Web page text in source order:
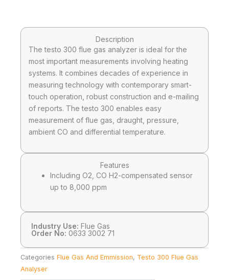
Description
The testo 300 flue gas analyzer is ideal for the
most important measurements involving heating
systems. It combines decades of experience in
measuring technology with contemporary smart-
touch operation, robust construction and e-mailing
of reports. The testo 300 enables easy
measurement of flue gas, draught, pressure,
ambient CO and differential temperature.
Features
Including O2, CO H2-compensated sensor
up to 8,000 ppm
Industry Use: Flue Gas
Order No: 0633 3002 71
Categories Flue Gas And Emmission, Testo 300 Flue Gas
Analyser